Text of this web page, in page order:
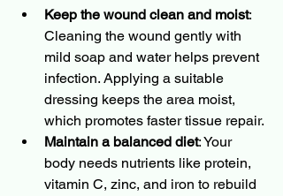
Keep the wound clean and moist:
Cleaning the wound gently with
mild soap and water helps prevent
infection. Applying a suitable
dressing keeps the area moist,
which promotes faster tissue repair.
Maintain a balanced diet: Your
body needs nutrients like protein,
vitamin C, zinc, and iron to rebuild